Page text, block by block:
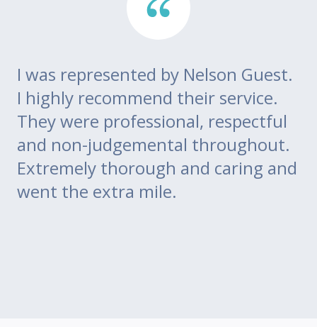
I was represented by Nelson Guest.
I highly recommend their service.
They were professional, respectful
and non-judgemental throughout.
Extremely thorough and caring and
went the extra mile.